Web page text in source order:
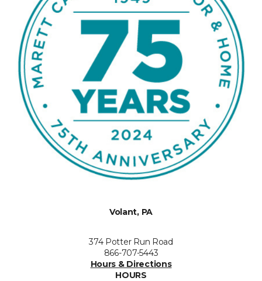
Volant, PA
374 Potter Run Road
866-707-5443
Hours & Directions
HOURS